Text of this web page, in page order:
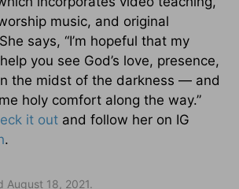
music, and original
says, “I’m hopeful that my
you see God’s love, presence,
the midst of the darkness — and
holy comfort along the way.”
it out and follow her on IG
.
August 18, 2021.